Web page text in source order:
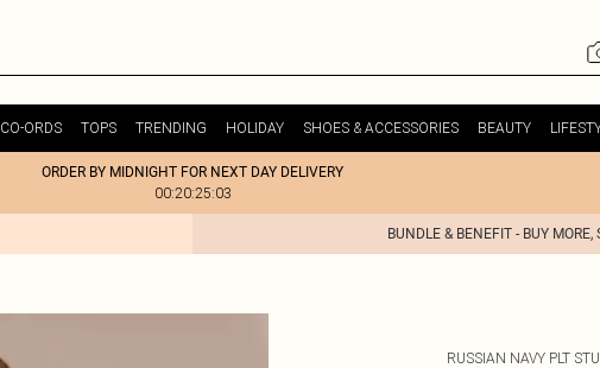
CO-ORDS TOPS TRENDING HOLIDAY SHOES & ACCESSORIES BEAUTY
ORDER BY MIDNIGHT FOR NEXT DAY DELIVERY
00:20:25:03
BUNDLE & BENEFIT - BUY
RUSSIAN NAVY PLT